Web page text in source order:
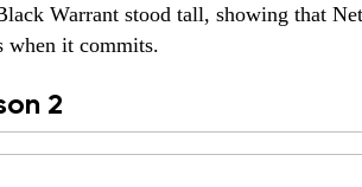
Warrant stood tall, showing that
when it commits.
2